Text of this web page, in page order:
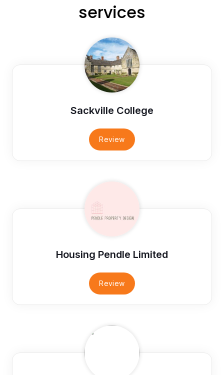
services
Sackville College
Review
Housing Pendle Limited
Review